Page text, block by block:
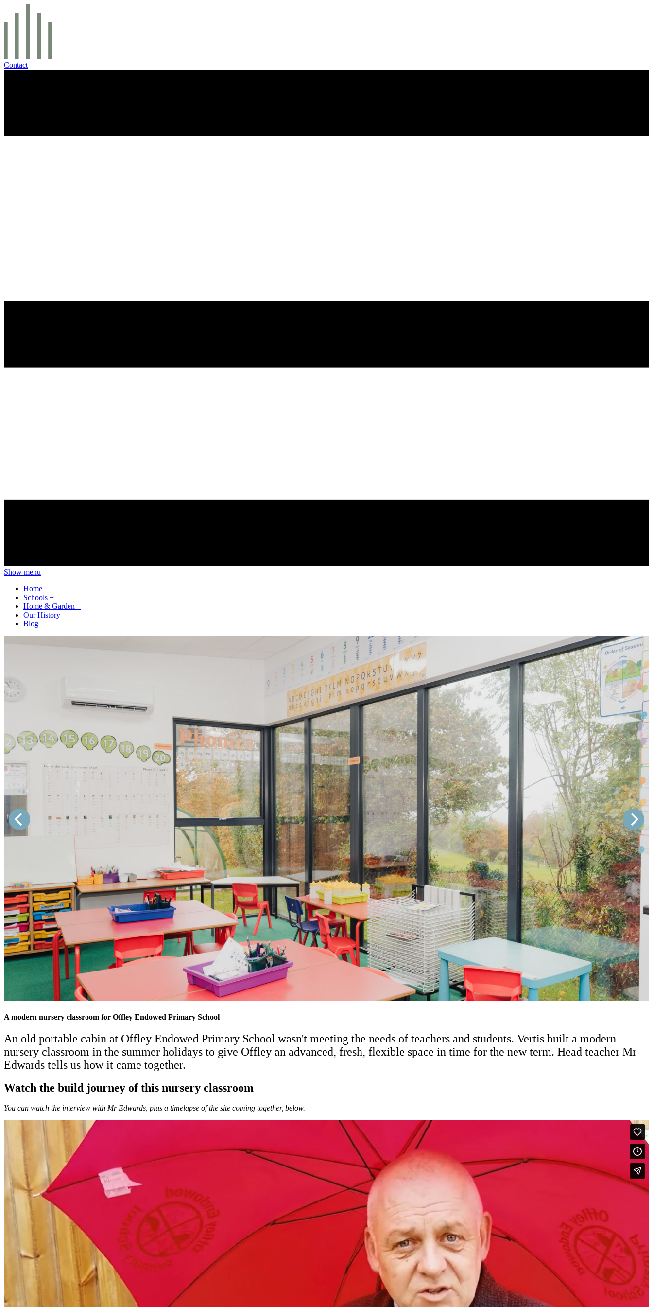
Contact
Show menu
Home
Schools +
Home & Garden +
Our History
Blog
A modern nursery classroom for Offley Endowed Primary School
An old portable cabin at Offley Endowed Primary School wasn't meeting the needs of teachers and students. Vertis built a modern
nursery classroom in the summer holidays to give Offley an advanced, fresh, flexible space in time for the new term. Head teacher Mr
Edwards tells us how it came together.
Watch the build journey of this nursery classroom
You can watch the interview with Mr Edwards, plus a timelapse of the site coming together, below.